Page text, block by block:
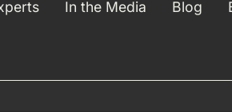
In the Media Blog